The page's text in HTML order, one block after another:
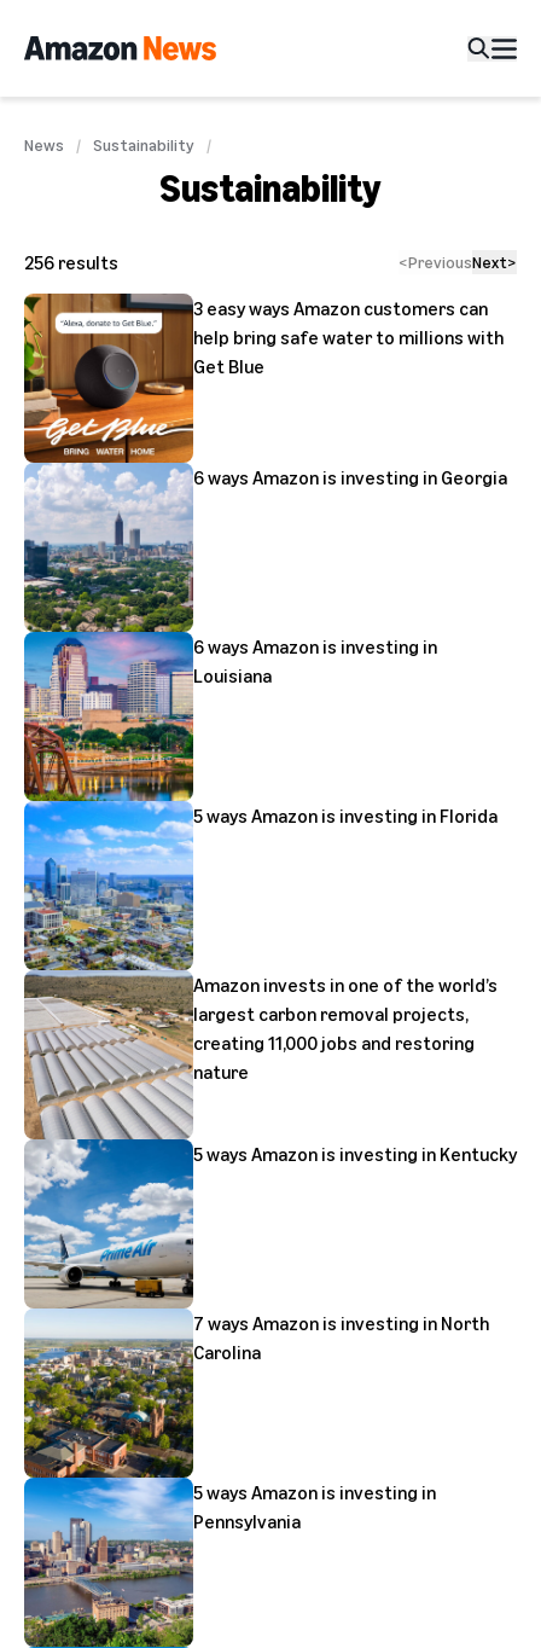
News Sustainability
Sustainability
256 results <PreviousNext>
3 easy ways Amazon customers can
help bring safe water to millions with
Get Blue
6 ways Amazon is investing in Georgia
6 ways Amazon is investing in
Louisiana
5 ways Amazon is investing in Florida
Amazon invests in one of the world’s
largest carbon removal projects,
creating 11,000 jobs and restoring
nature
5 ways Amazon is investing in Kentucky
7 ways Amazon is investing in North
Carolina
5 ways Amazon is investing in
Pennsylvania